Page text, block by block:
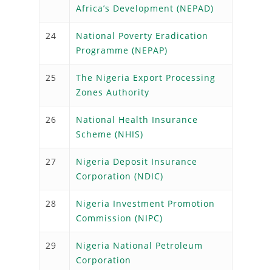
Africa’s Development (NEPAD)
24
National Poverty Eradication
Programme (NEPAP)
25
The Nigeria Export Processing
Zones Authority
26
National Health Insurance
Scheme (NHIS)
27
Nigeria Deposit Insurance
Corporation (NDIC)
28
Nigeria Investment Promotion
Commission (NIPC)
29
Nigeria National Petroleum
Corporation